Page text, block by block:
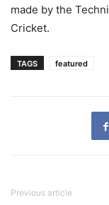
made by the
Cricket.
TAGS featured
Previous article